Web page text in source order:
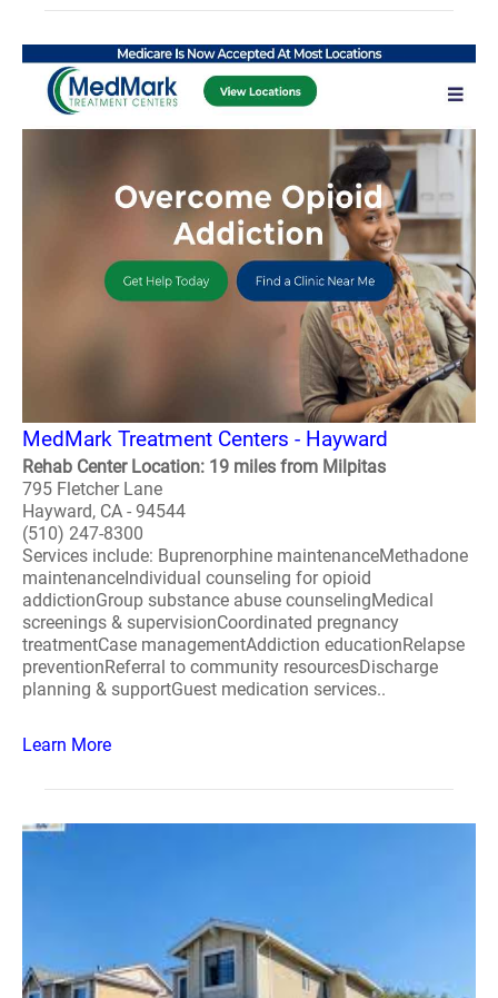
MedMark Treatment Centers - Hayward
Rehab Center Location: 19 miles from Milpitas
795 Fletcher Lane
Hayward, CA - 94544
(510) 247-8300
Services include: Buprenorphine maintenanceMethadone
maintenanceIndividual counseling for opioid
addictionGroup substance abuse counselingMedical
screenings & supervisionCoordinated pregnancy
treatmentCase managementAddiction educationRelapse
preventionReferral to community resourcesDischarge
planning & supportGuest medication services..
Learn More